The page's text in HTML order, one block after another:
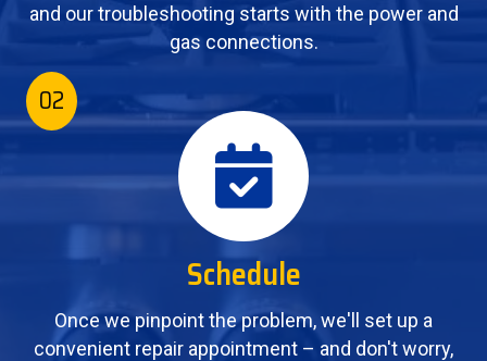
and our troubleshooting starts with the power and
gas connections.
02
Schedule
Once we pinpoint the problem, we'll set up a
convenient repair appointment – and don't worry,